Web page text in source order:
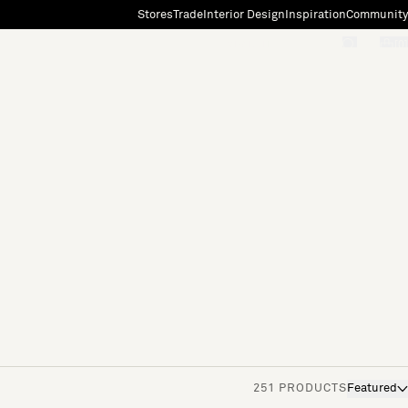
StoresTradeInterior Design InspirationCommunity
251 PRODUCTS Featured